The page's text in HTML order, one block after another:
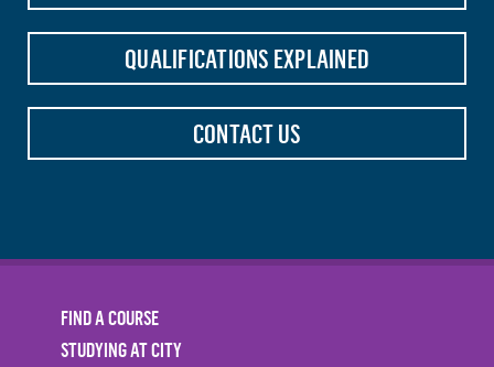
QUALIFICATIONS EXPLAINED
CONTACT US
FIND A COURSE
STUDYING AT CITY